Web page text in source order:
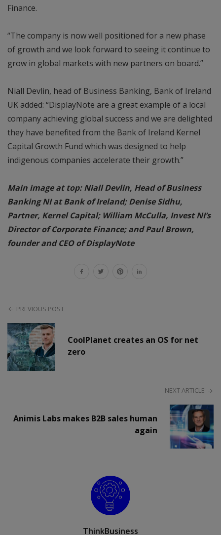
Finance.
“The company is now well positioned for a new phase
of growth and we look forward to seeing it continue to
grow in global markets with new partners on board.”
Niall Devlin, head of Business Banking, Bank of Ireland
UK added: “DisplayNote are a great example of a local
company achieving global success and we are delighted
they have benefited from the Bank of Ireland Kernel
Capital Growth Fund which was designed to help
indigenous companies accelerate their growth.”
Main image at top: Niall Devlin, Head of Business
Banking NI at Bank of Ireland; Denise Sidhu,
Partner, Kernel Capital; William McCulla, Invest NI’s
Director of Corporate Finance; and Paul Brown,
founder and CEO of DisplayNote
PREVIOUS POST
CoolPlanet creates an OS for net
zero
NEXT ARTICLE
Animis Labs makes B2B sales human
again
ThinkBusiness